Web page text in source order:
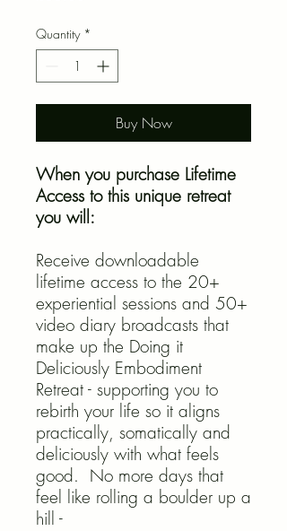
Quantity *
Buy Now
When you purchase Lifetime
Access to this unique retreat
you will:
Receive downloadable
lifetime access to the 20+
experiential sessions and 50+
video diary broadcasts that
make up the Doing it
Deliciously Embodiment
Retreat - supporting you to
rebirth your life so it aligns
practically, somatically and
deliciously with what feels
good. No more days that
feel like rolling a boulder up a
hill -